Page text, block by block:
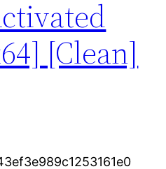
[Clean]